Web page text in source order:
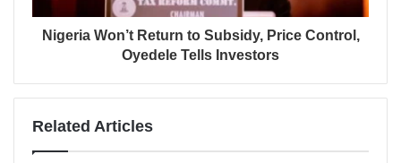
Nigeria Won’t Return to Subsidy, Price Control,
Oyedele Tells Investors
Related Articles